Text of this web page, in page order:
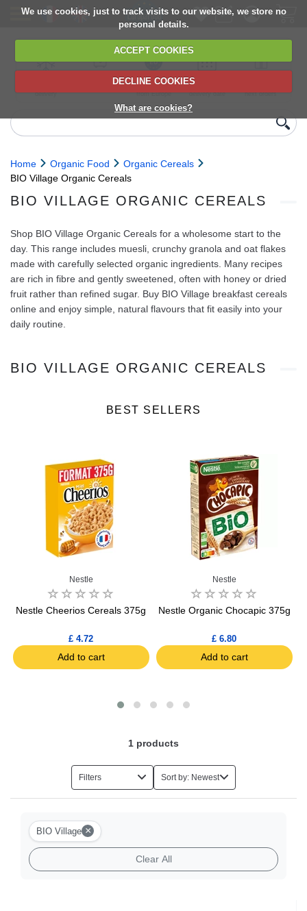
We use cookies, just to track visits to our website, we store no
personal details.
ACCEPT COOKIES
DECLINE COOKIES
What are cookies?
delivery
6,000+ products
Direct import
from Europe
Choose your
delivery date
next orders
Home Organic Food
Organic Cereals
BIO Village Organic Cereals
BIO VILLAGE ORGANIC CEREALS
Shop BIO Village Organic Cereals for a wholesome start to the
day. This range includes muesli, crunchy granola and oat flakes
made with carefully selected organic ingredients. Many recipes
are rich in fibre and gently sweetened, often with honey or dried
fruit rather than refined sugar. Buy BIO Village breakfast cereals
online and enjoy simple, natural flavours that fit easily into your
daily routine.
BIO VILLAGE ORGANIC CEREALS
BEST SELLERS
Nestle
Nestle Cheerios Cereals 375g
£ 4.72
Add to cart
Nestle
Nestle Organic Chocapic 375g
£ 6.80
Add to cart
1 products
Filters Sort by: Newest
BIO Village ×
Clear All